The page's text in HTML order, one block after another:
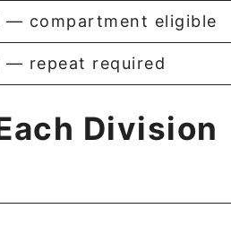
— compartment eligible
— repeat required
Division